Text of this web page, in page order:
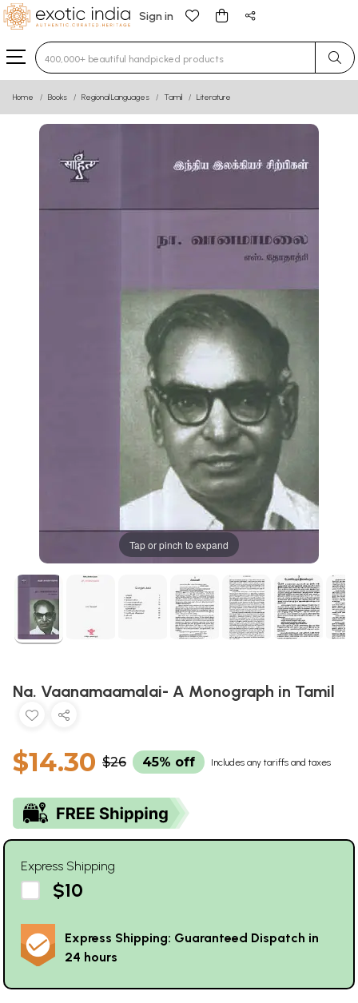
Sign in
Type 3 or more characters for results.
Home Books Regional Languages Tamil Literature
Tap or pinch to expand
Na. Vaanamaamalai- A Monograph in Tamil
$14.30 $26 45% off Includes any tariffs and taxes
Express Shipping
$10
Express Shipping: Guaranteed Dispatch in
24 hours